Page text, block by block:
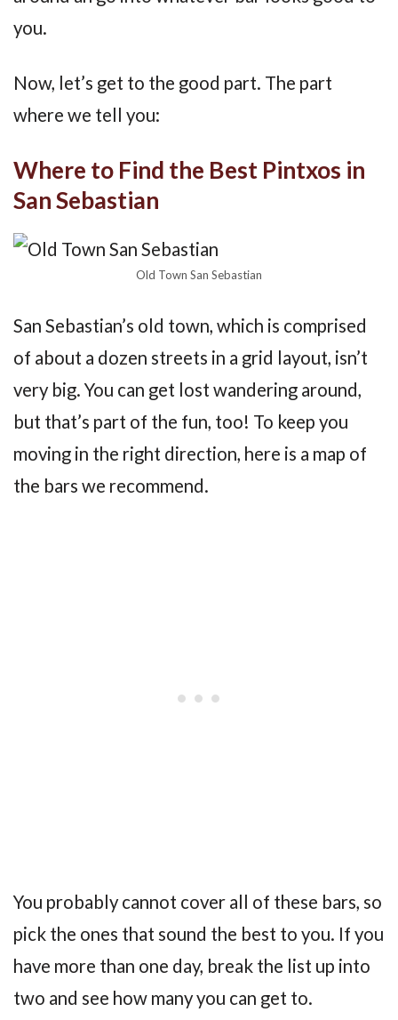
you.
Now, let’s get to the good part. The part
where we tell you:
Where to Find the Best Pintxos in
San Sebastian
Old Town San Sebastian
San Sebastian’s old town, which is comprised
of about a dozen streets in a grid layout, isn’t
very big. You can get lost wandering around,
but that’s part of the fun, too! To keep you
moving in the right direction, here is a map of
the bars we recommend.
You probably cannot cover all of these bars, so
pick the ones that sound the best to you. If you
have more than one day, break the list up into
two and see how many you can get to.